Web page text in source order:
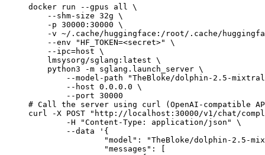
docker run --gpus all \
    --shm-size 32g \
    -p 30000:30000 \
-v ~/.cache/huggingface:/root/.cache/
    --env "HF_TOKEN=<secret>" \
    --ipc=host \
    lmsysorg/sglang:latest \
    python3 -m sglang.launch_server \
--model-path "TheBloke/dolphin-2.5-
        --host 0.0.0.0 \
        --port 30000
# Call the server using curl (OpenAI-compatible
curl -X POST "http://localhost:30000/v1/chat/